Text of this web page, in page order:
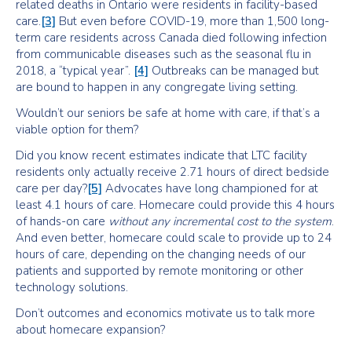
related deaths in Ontario were residents in facility-based
care.[3] But even before COVID-19, more than 1,500 long-
term care residents across Canada died following infection
from communicable diseases such as the seasonal flu in
2018, a “typical year”. [4] Outbreaks can be managed but
are bound to happen in any congregate living setting.
Wouldn’t our seniors be safe at home with care, if that’s a
viable option for them?
Did you know recent estimates indicate that LTC facility
residents only actually receive 2.71 hours of direct bedside
care per day?[5] Advocates have long championed for at
least 4.1 hours of care. Homecare could provide this 4 hours
of hands-on care without any incremental cost to the system.
And even better, homecare could scale to provide up to 24
hours of care, depending on the changing needs of our
patients and supported by remote monitoring or other
technology solutions.
Don’t outcomes and economics motivate us to talk more
about homecare expansion?